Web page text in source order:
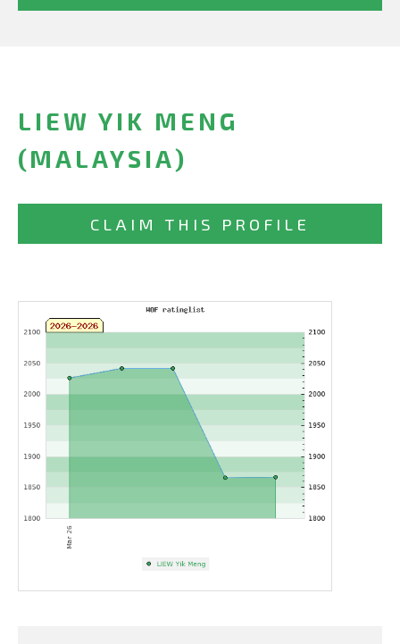
LIEW YIK MENG
(MALAYSIA)
CLAIM THIS PROFILE